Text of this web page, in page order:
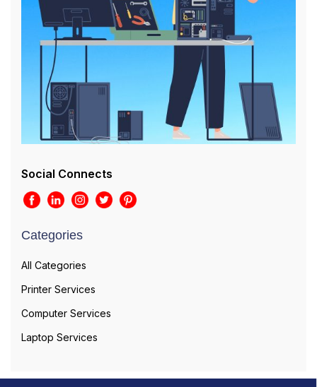
Social Connects
Categories
All Categories
Printer Services
Computer Services
Laptop Services